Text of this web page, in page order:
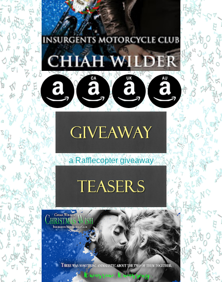
a Rafflecopter giveaway